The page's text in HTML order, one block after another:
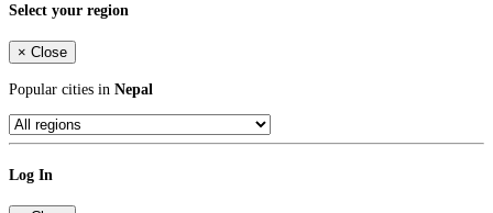
Select your region
× Close
Popular cities in Nepal
Log In